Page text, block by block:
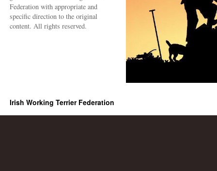
Federation with appropriate and
specific direction to the original
content. All rights reserved.
Irish Working Terrier Federation